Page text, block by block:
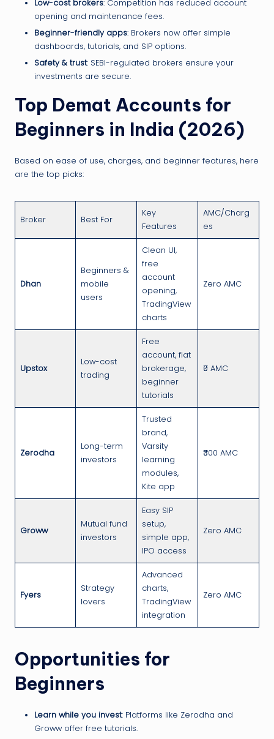
Low-cost brokers: Competition has reduced account
opening and maintenance fees.
Beginner-friendly apps: Brokers now offer simple
dashboards, tutorials, and SIP options.
Safety & trust: SEBI-regulated brokers ensure your
investments are secure.
Top Demat Accounts for
Beginners in India (2026)
Based on ease of use, charges, and beginner features, here
are the top picks:
Broker Best For
Key
Features
AMC/Charg
es
Dhan
Beginners &
mobile
users
Clean UI,
free
account
opening,
TradingView
charts
Zero AMC
Upstox
Low-cost
trading
Free
account, flat
brokerage,
beginner
tutorials
₹0 AMC
Zerodha
Long-term
investors
Trusted
brand,
Varsity
learning
modules,
Kite app
₹300 AMC
Groww
Mutual fund
investors
Easy SIP
setup,
simple app,
IPO access
Zero AMC
Fyers
Strategy
lovers
Advanced
charts,
TradingView
integration
Zero AMC
Opportunities for
Beginners
Learn while you invest: Platforms like Zerodha and
Groww offer free tutorials.